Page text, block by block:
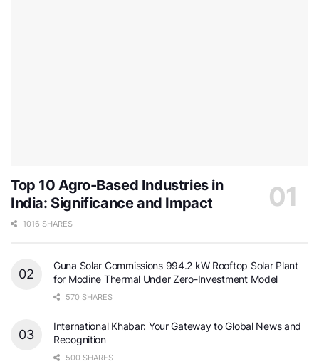
Top 10 Agro-Based Industries in
India: Significance and Impact
1016 SHARES
Guna Solar Commissions 994.2 kW Rooftop Solar Plant
for Modine Thermal Under Zero-Investment Model
570 SHARES
International Khabar: Your Gateway to Global News and
Recognition
500 SHARES